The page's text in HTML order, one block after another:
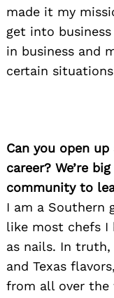
made it my
get into
in business and
certain
Can you open
career? We’re
community to
I am a Southern
like most chefs I
as nails. In
and Texas
from all over the